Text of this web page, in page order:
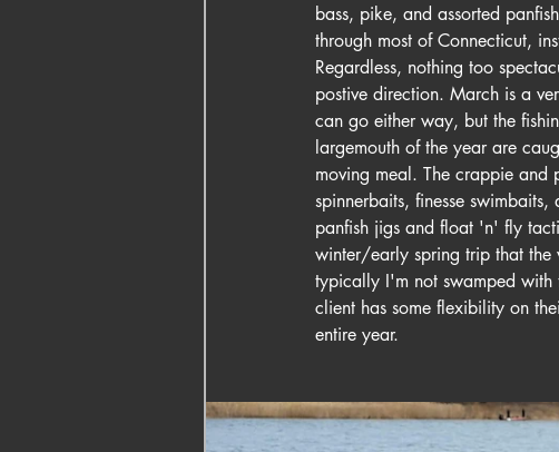
bass, pike, and assorted
through most of Connecticut,
Regardless, nothing too
postive direction. March is a
can go either way, but the
largemouth of the year are
moving meal. The crappie and
spinnerbaits, finesse
panfish jigs and float 'n' fly
winter/early spring trip that
typically I'm not swamped with
client has some flexibility on
entire year.